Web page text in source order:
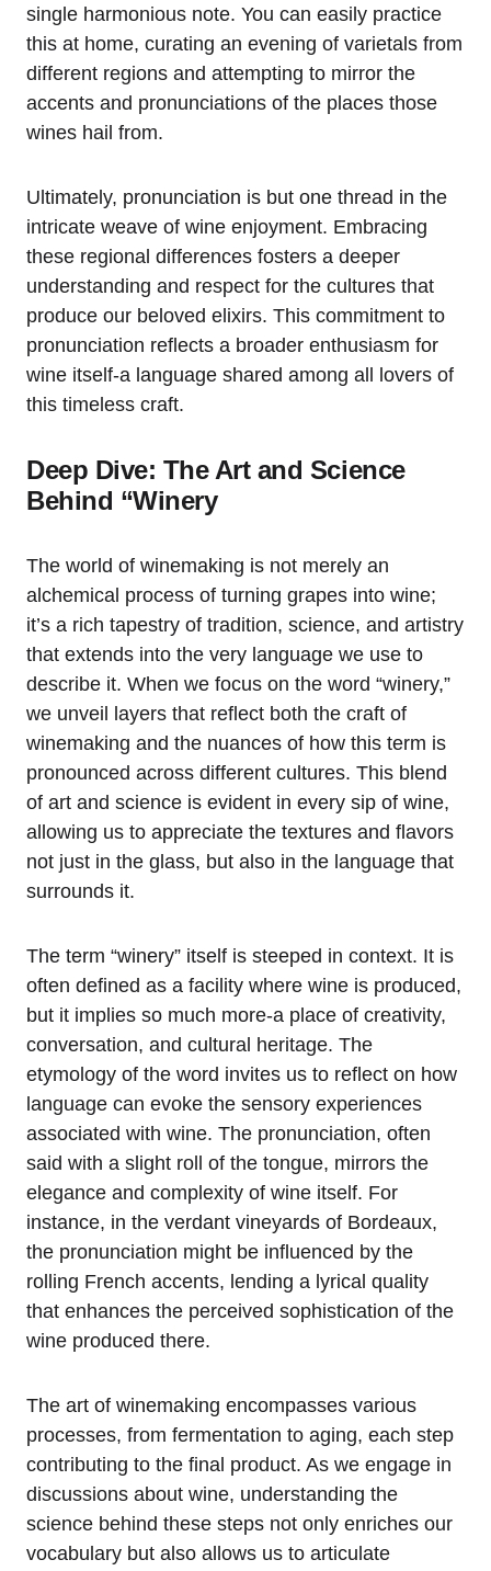
single harmonious note. You can easily practice
this at home, curating an evening of varietals from
different regions and attempting to mirror the
accents and pronunciations of the places those
wines hail from.
Ultimately, pronunciation is but one thread in the
intricate weave of wine enjoyment. Embracing
these regional differences fosters a deeper
understanding and respect for the cultures that
produce our beloved elixirs. This commitment to
pronunciation reflects a broader enthusiasm for
wine itself-a language shared among all lovers of
this timeless craft.
Deep Dive: The Art and Science
Behind “Winery
The world of winemaking is not merely an
alchemical process of turning grapes into wine;
it’s a rich tapestry of tradition, science, and artistry
that extends into the very language we use to
describe it. When we focus on the word “winery,”
we unveil layers that reflect both the craft of
winemaking and the nuances of how this term is
pronounced across different cultures. This blend
of art and science is evident in every sip of wine,
allowing us to appreciate the textures and flavors
not just in the glass, but also in the language that
surrounds it.
The term “winery” itself is steeped in context. It is
often defined as a facility where wine is produced,
but it implies so much more-a place of creativity,
conversation, and cultural heritage. The
etymology of the word invites us to reflect on how
language can evoke the sensory experiences
associated with wine. The pronunciation, often
said with a slight roll of the tongue, mirrors the
elegance and complexity of wine itself. For
instance, in the verdant vineyards of Bordeaux,
the pronunciation might be influenced by the
rolling French accents, lending a lyrical quality
that enhances the perceived sophistication of the
wine produced there.
The art of winemaking encompasses various
processes, from fermentation to aging, each step
contributing to the final product. As we engage in
discussions about wine, understanding the
science behind these steps not only enriches our
vocabulary but also allows us to articulate